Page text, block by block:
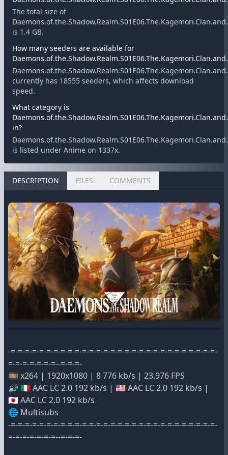
The total size of
is 1.4 GB.
How many seeders are available for
currently has 18555 seeders, which affects download
speed.
What category is
in?
is listed under Anime on 1337x.
DESCRIPTION FILES COMMENTS
-=-=-=-=-=-=-=-=-=-=-=-=-=-=-=-=-=-=-=-=-=-=-=-=-=-=-=-=-=-
=-=-=-=-=-=-=--=-=-=-
🎞️ x264 | 1920x1080 | 8 776 kb/s | 23.976 FPS
🔊 🇮🇹 AAC LC 2.0 192 kb/s | 🇺🇸 AAC LC 2.0 192 kb/s |
🇯🇵 AAC LC 2.0 192 kb/s
🌐 Multisubs
-=-=-=-=-=-=-=-=-=-=-=-=-=-=-=-=-=-=-=-=-=-=-=-=-=-=-=-=-=-
=-=-=-=-=-=-=--=-=-=-